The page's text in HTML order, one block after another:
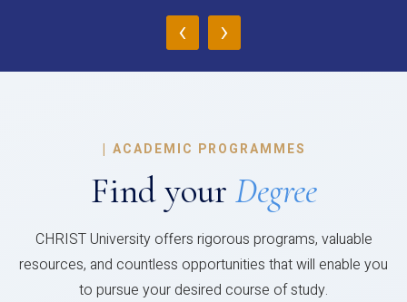
‹ ›
| ACADEMIC PROGRAMMES
Find your Degree
CHRIST University offers rigorous programs, valuable
resources, and countless opportunities that will enable you
to pursue your desired course of study.